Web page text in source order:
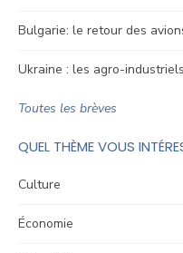
Bulgarie: le retour des
Ukraine : les agro-
Toutes les brèves
QUEL THÈME VOUS
Culture
Économie